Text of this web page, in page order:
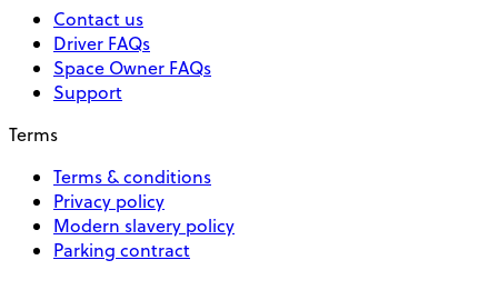
Contact us
Driver FAQs
Space Owner FAQs
Support
Terms
Terms & conditions
Privacy policy
Modern slavery policy
Parking contract